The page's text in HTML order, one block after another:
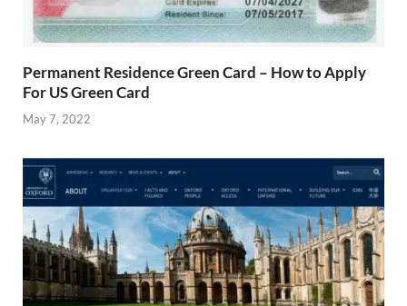
Permanent Residence Green Card – How to Apply
For US Green Card
May 7, 2022